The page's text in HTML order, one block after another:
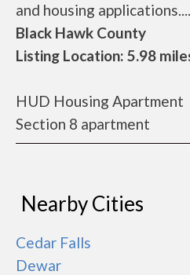
and housing
Black Hawk County
Listing Location: 5.98
HUD Housing Apartment
Section 8 apartment
Nearby Cities
Cedar Falls
Dewar